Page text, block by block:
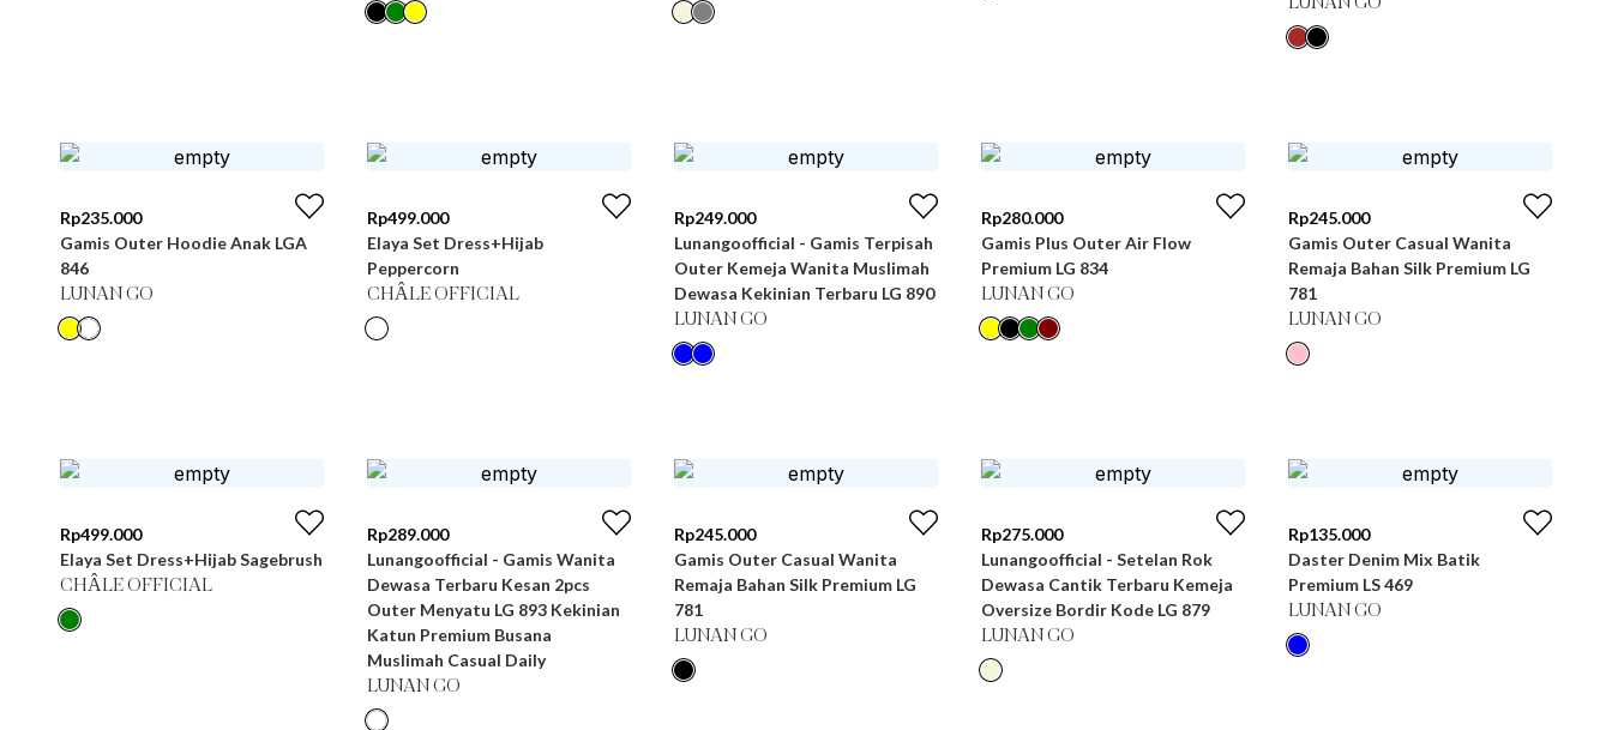
Rp235.000
Gamis Outer Hoodie Anak LGA
846
LUNAN GO
Rp499.000
Elaya Set Dress+Hijab
Peppercorn
CHÂLE OFFICIAL
Rp249.000
Lunangoofficial - Gamis Terpisah
Outer Kemeja Wanita Muslimah
Dewasa Kekinian Terbaru LG 890
LUNAN GO
Rp280.000
Gamis Plus Outer Air Flow
Premium LG 834
LUNAN GO
Rp245.000
Gamis Outer Casual Wanita
Remaja Bahan Silk Premium LG
781
LUNAN GO
Rp499.000
Elaya Set Dress+Hijab Sagebrush
CHÂLE OFFICIAL
Rp289.000
Lunangoofficial - Gamis Wanita
Dewasa Terbaru Kesan 2pcs
Outer Menyatu LG 893 Kekinian
Katun Premium Busana
Muslimah Casual Daily
LUNAN GO
Rp245.000
Gamis Outer Casual Wanita
Remaja Bahan Silk Premium LG
781
LUNAN GO
Rp275.000
Lunangoofficial - Setelan Rok
Dewasa Cantik Terbaru Kemeja
Oversize Bordir Kode LG 879
LUNAN GO
Rp135.000
Daster Denim Mix Batik
Premium LS 469
LUNAN GO